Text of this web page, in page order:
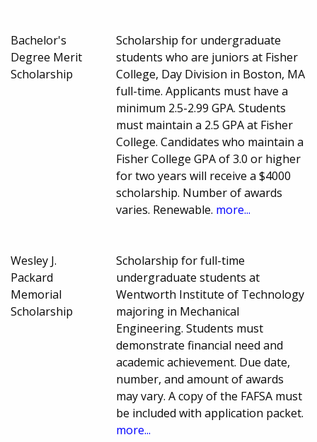
Bachelor's
Degree Merit
Scholarship
Scholarship for undergraduate
students who are juniors at Fisher
College, Day Division in Boston, MA
full-time. Applicants must have a
minimum 2.5-2.99 GPA. Students
must maintain a 2.5 GPA at Fisher
College. Candidates who maintain a
Fisher College GPA of 3.0 or higher
for two years will receive a $4000
scholarship. Number of awards
varies. Renewable. more...
Wesley J.
Packard
Memorial
Scholarship
Scholarship for full-time
undergraduate students at
Wentworth Institute of Technology
majoring in Mechanical
Engineering. Students must
demonstrate financial need and
academic achievement. Due date,
number, and amount of awards
may vary. A copy of the FAFSA must
be included with application packet.
more...